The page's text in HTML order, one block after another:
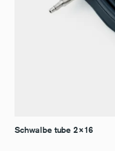
Schwalbe tube 2×16